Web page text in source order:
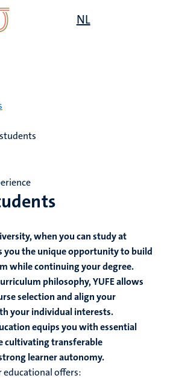
NL
when you can study at
you the unique opportunity to build
while continuing your degree.
philosophy, YUFE allows
selection and align your
your individual interests.
equips you with essential
cultivating transferable
learner autonomy.
educational offers: